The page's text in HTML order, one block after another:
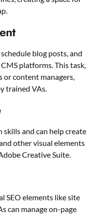
blog posts, and
platforms. This task,
or content managers,
trained VAs.
skills and can help create
other visual elements
Creative Suite.
SEO elements like site
can manage on-page